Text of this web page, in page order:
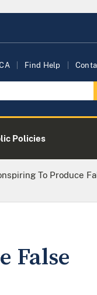
Find Help
Policies
To Produce
False